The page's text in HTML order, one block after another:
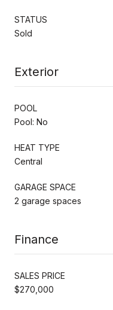
STATUS
Sold
Exterior
POOL
Pool: No
HEAT TYPE
Central
GARAGE SPACE
2 garage spaces
Finance
SALES PRICE
$270,000